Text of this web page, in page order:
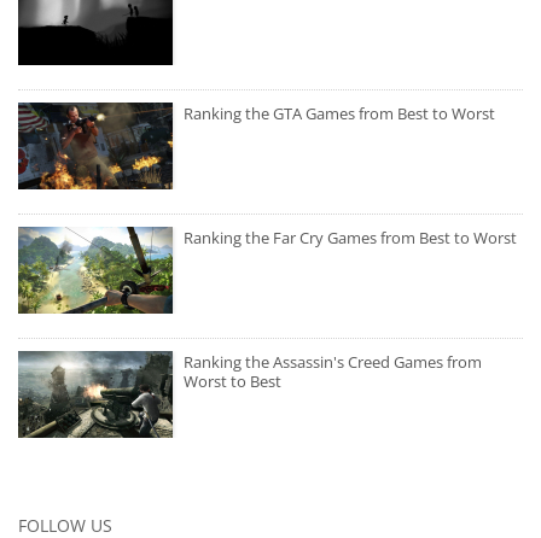
Ranking the GTA Games from Best to Worst
Ranking the Far Cry Games from Best to Worst
Ranking the Assassin's Creed Games from
Worst to Best
FOLLOW US